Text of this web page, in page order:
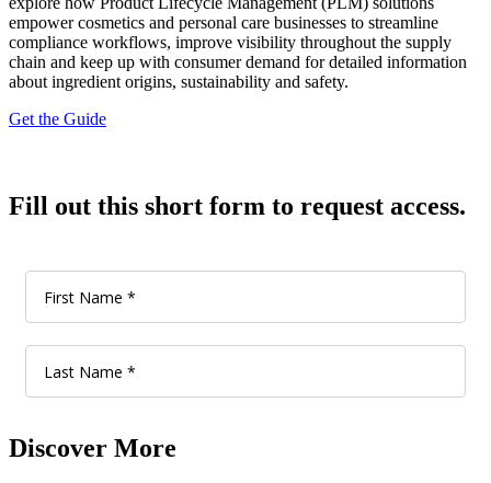
empower cosmetics and personal care businesses to streamline
compliance workflows, improve visibility throughout the supply
chain and keep up with consumer demand for detailed information
about ingredient origins, sustainability and safety.
Get the Guide
Fill out this short form to request access.
Discover More